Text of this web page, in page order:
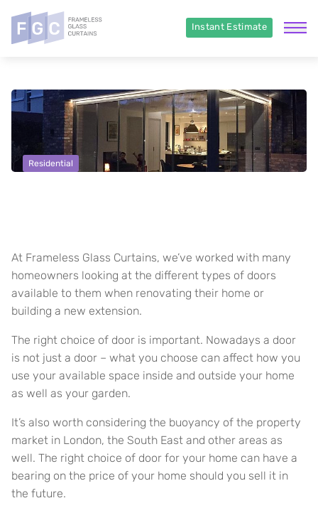
Instant Estimate
Residential
At Frameless Glass Curtains, we’ve worked with many
homeowners looking at the different types of doors
available to them when renovating their home or
building a new extension.
The right choice of door is important. Nowadays a door
is not just a door – what you choose can affect how you
use your available space inside and outside your home
as well as your garden.
It’s also worth considering the buoyancy of the property
market in London, the South East and other areas as
well. The right choice of door for your home can have a
bearing on the price of your home should you sell it in
the future.